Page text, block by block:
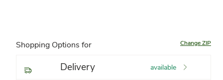
Shopping Options for Change ZIP
Delivery available